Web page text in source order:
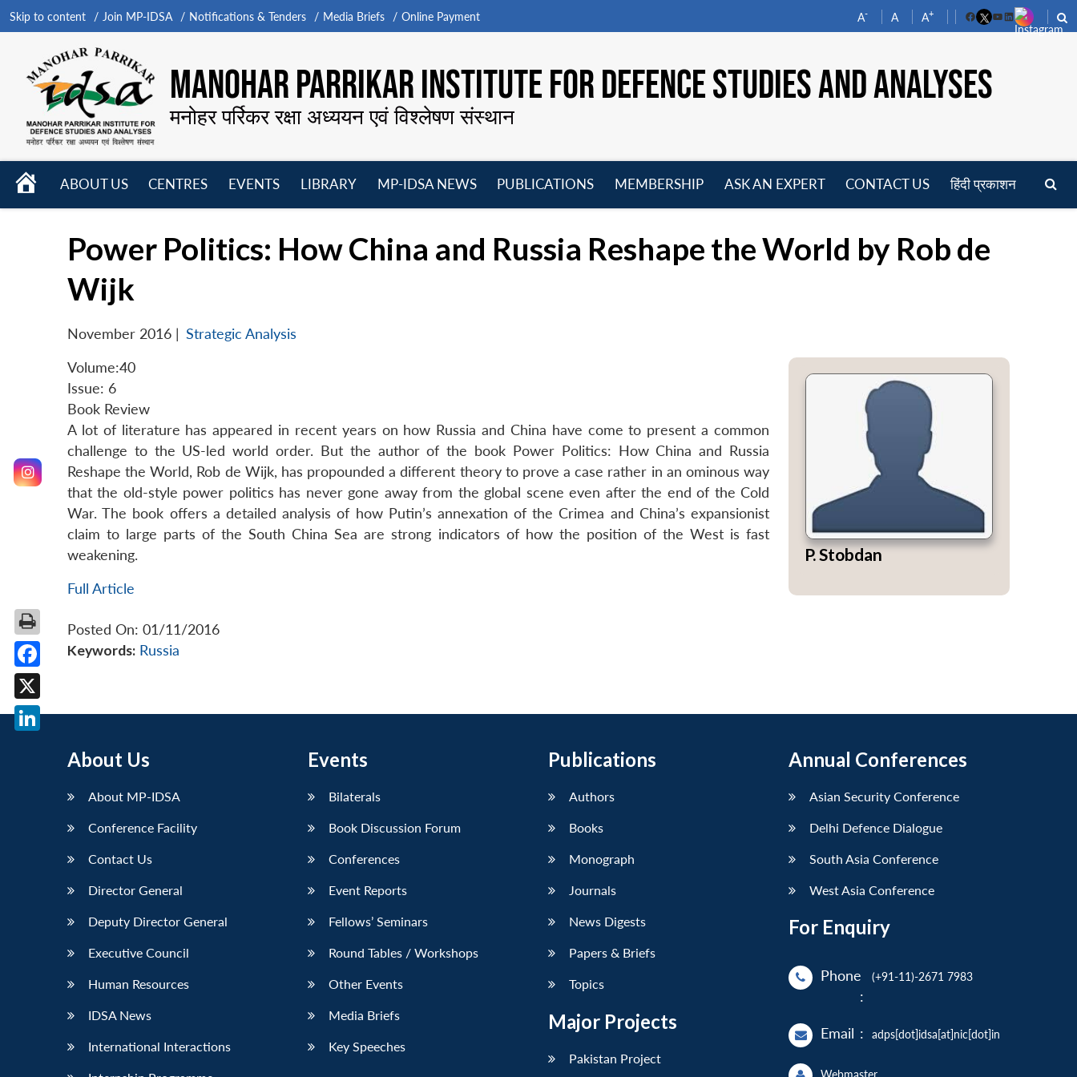
Skip to content Join MP-IDSA Notifications & Tenders Media Briefs Online Payment A- A A+
FacebookYouTube
LinkedIn
MANOHAR PARRIKAR INSTITUTE FOR DEFENCE STUDIES AND ANALYSES
मनोहर पर्रिकर रक्षा अध्ययन एवं विश्लेषण संस्थान
HOME
ABOUT US
CENTRES
EVENTS
LIBRARY
MP-IDSA NEWS
PUBLICATIONS
MEMBERSHIP
ASK AN EXPERT CONTACT US हिंदी प्रकाशन
Power Politics: How China and Russia Reshape the World by Rob de
Wijk
November 2016 | Strategic Analysis
Volume:40
Issue: 6
Book Review
A lot of literature has appeared in recent years on how Russia and China have come to present a common
challenge to the US-led world order. But the author of the book Power Politics: How China and Russia
Reshape the World, Rob de Wijk, has propounded a different theory to prove a case rather in an ominous way
that the old-style power politics has never gone away from the global scene even after the end of the Cold
War. The book offers a detailed analysis of how Putin’s annexation of the Crimea and China’s expansionist
claim to large parts of the South China Sea are strong indicators of how the position of the West is fast
weakening.
Full Article
Posted On: 01/11/2016
Keywords: Russia
P. Stobdan
About Us
About MP-IDSA
Conference Facility
Contact Us
Director General
Deputy Director General
Executive Council
Human Resources
IDSA News
International Interactions
Events
Bilaterals
Book Discussion Forum
Conferences
Event Reports
Fellows’ Seminars
Round Tables / Workshops
Other Events
Media Briefs
Key Speeches
Publications
Authors
Books
Monograph
Journals
News Digests
Papers & Briefs
Topics
Major Projects
Pakistan Project
Annual Conferences
Asian Security Conference
Delhi Defence Dialogue
South Asia Conference
West Asia Conference
For Enquiry
Phone
:
(+91-11)-2671 7983
Email : adps[dot]idsa[at]nic[dot]in
Facebook
X